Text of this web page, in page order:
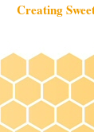
Creating